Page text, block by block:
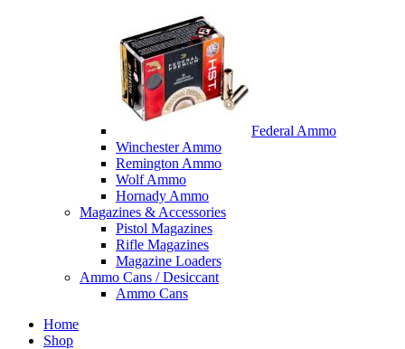
Federal Ammo
Winchester Ammo
Remington Ammo
Wolf Ammo
Hornady Ammo
Magazines & Accessories
Pistol Magazines
Rifle Magazines
Magazine Loaders
Ammo Cans / Desiccant
Ammo Cans
Home
Shop